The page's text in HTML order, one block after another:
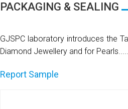
PACKAGING & SEALING
GJSPC laboratory introduces the
Diamond Jewellery and for
Report Sample